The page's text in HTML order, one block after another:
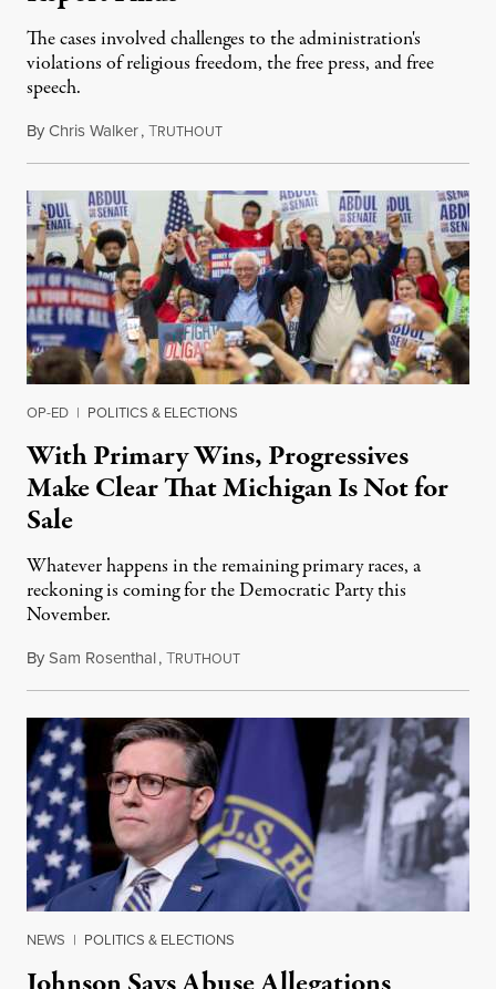
The cases involved challenges to the administration's
violations of religious freedom, the free press, and free
speech.
ByChris Walker,TRUTHOUTAugust 6, 2026
OP-ED | POLITICS & ELECTIONS
With Primary Wins, Progressives
Make Clear That Michigan Is Not for
Sale
Whatever happens in the remaining primary races, a
reckoning is coming for the Democratic Party this
November.
BySam Rosenthal,TRUTHOUTAugust 5, 2026
NEWS | POLITICS & ELECTIONS